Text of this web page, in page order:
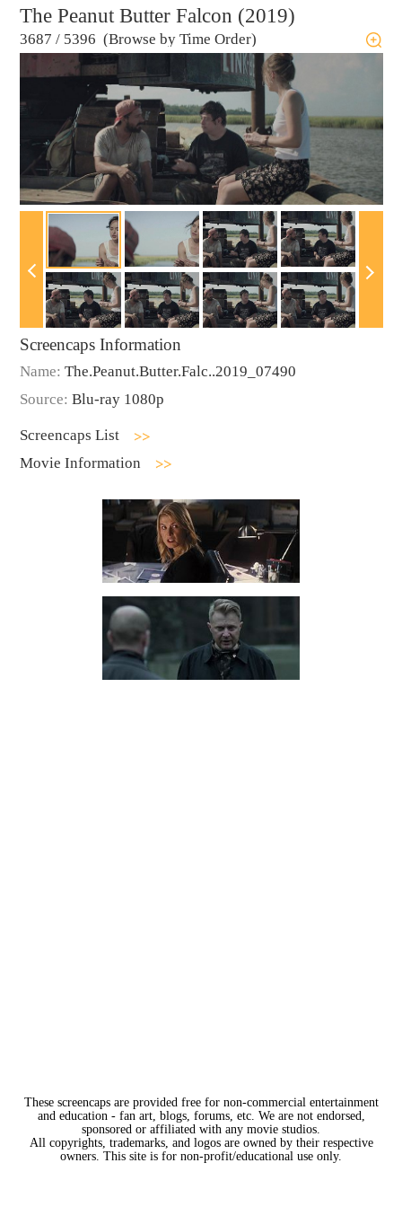
The Peanut Butter Falcon (2019)
3687 / 5396 (Browse by Time Order)
Screencaps Information
Name: The.Peanut.Butter.Falc..2019_07490
Source: Blu-ray 1080p
Screencaps List
Movie Information
These screencaps are provided free for non-commercial entertainment
and education - fan art, blogs, forums, etc. We are not endorsed,
sponsored or affiliated with any movie studios.
All copyrights, trademarks, and logos are owned by their respective
owners. This site is for non-profit/educational use only.